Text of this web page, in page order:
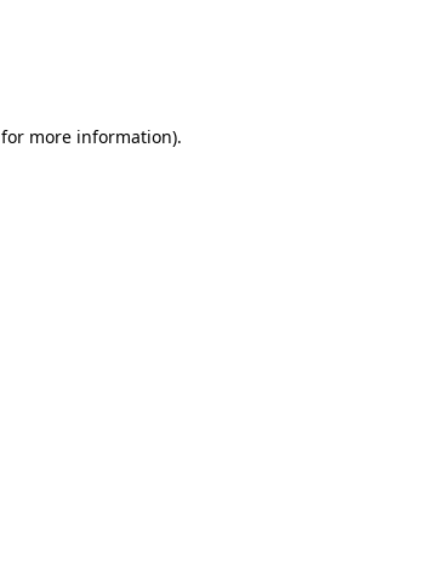
for more information).